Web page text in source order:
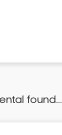
found...